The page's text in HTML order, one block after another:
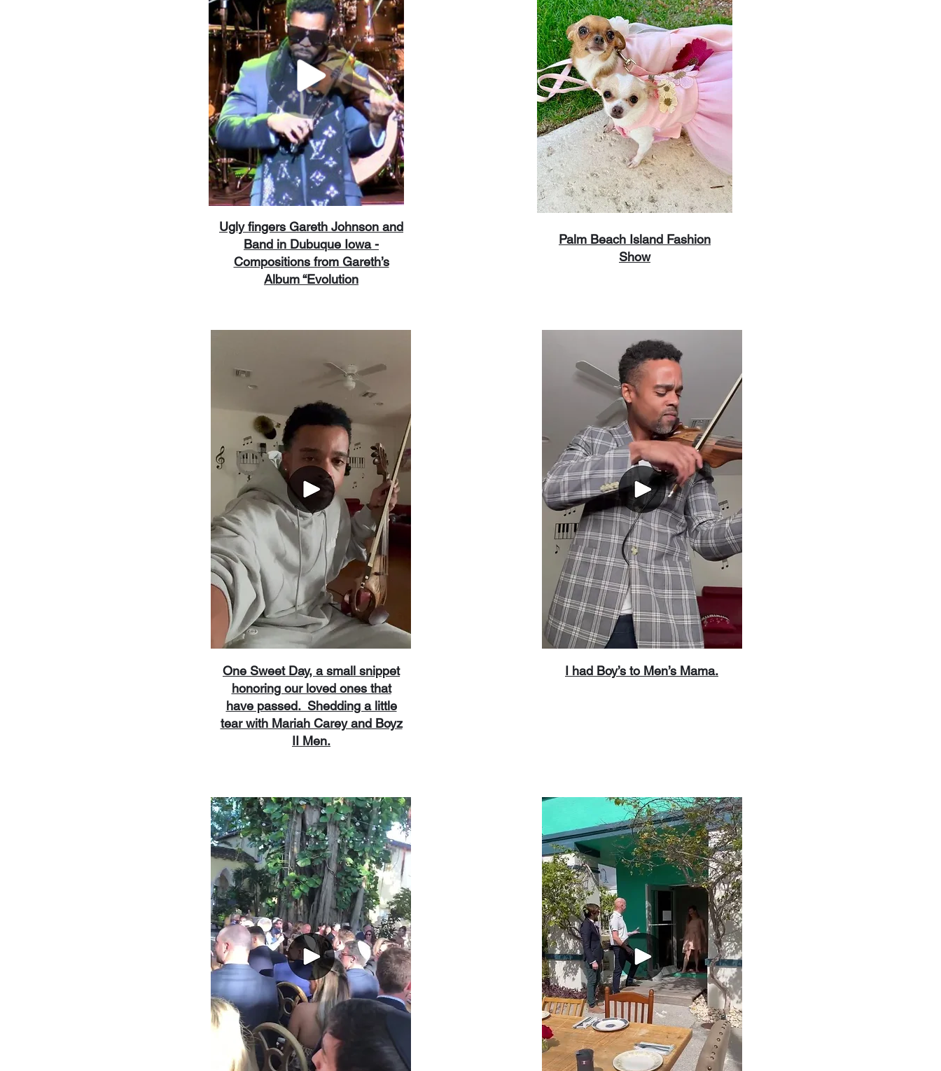
Ugly fingers Gareth Johnson and
Band in Dubuque Iowa -
Compositions from Gareth’s
Album “Evolution
Palm Beach Island Fashion
Show
One Sweet Day, a small snippet
honoring our loved ones that
have passed. Shedding a little
tear with Mariah Carey and Boyz
II Men.
​I had Boy’s to Men’s Mama.